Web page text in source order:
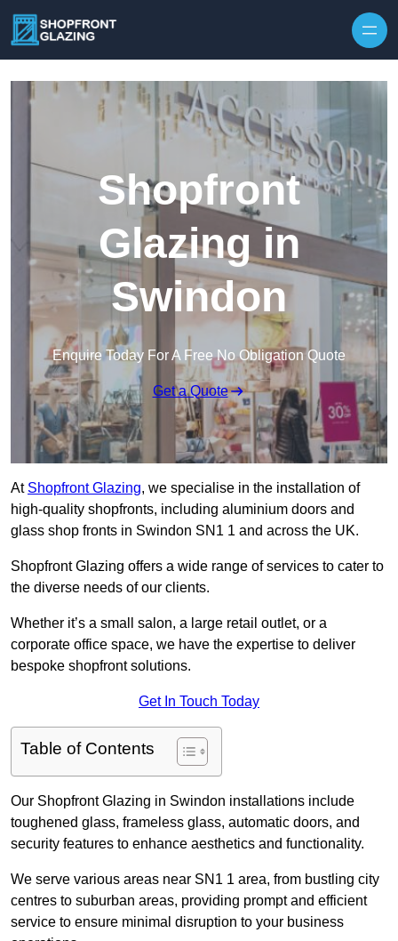
Shopfront
Glazing in
Swindon
Enquire Today For A Free No Obligation Quote
Get a Quote
At Shopfront Glazing, we specialise in the installation of
high-quality shopfronts, including aluminium doors and
glass shop fronts in Swindon SN1 1 and across the UK.
Shopfront Glazing offers a wide range of services to cater to
the diverse needs of our clients.
Whether it’s a small salon, a large retail outlet, or a
corporate office space, we have the expertise to deliver
bespoke shopfront solutions.
Get In Touch Today
Table of Contents
Our Shopfront Glazing in Swindon installations include
toughened glass, frameless glass, automatic doors, and
security features to enhance aesthetics and functionality.
We serve various areas near SN1 1 area, from bustling city
centres to suburban areas, providing prompt and efficient
service to ensure minimal disruption to your business